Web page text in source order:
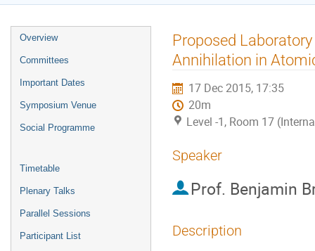
Event
menu
Overview
Committees
Important Dates
Symposium Venue
Social Programme
Timetable
Plenary Talks
Parallel Sessions
Participant List
Proposed
Annihilation in
17 Dec 2015, 17:35
20m
Level -1, Room 17
Speaker
Prof. Benjamin
Description